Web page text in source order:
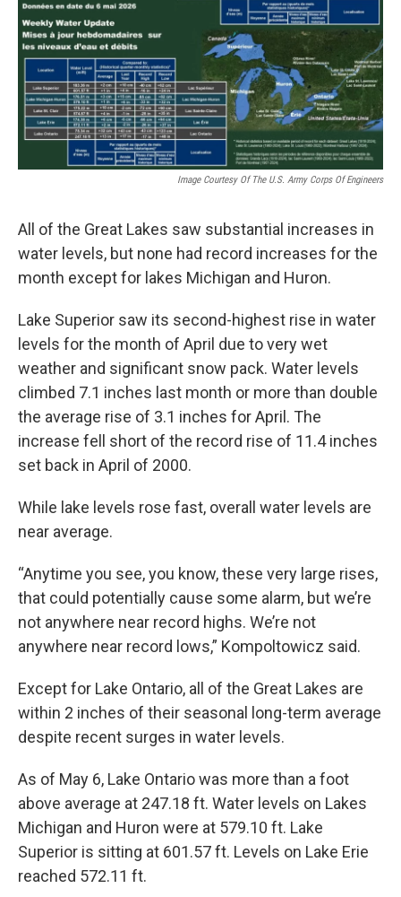
Image Courtesy Of The U.S. Army Corps Of Engineers
All of the Great Lakes saw substantial increases in
water levels, but none had record increases for the
month except for lakes Michigan and Huron.
Lake Superior saw its second-highest rise in water
levels for the month of April due to very wet
weather and significant snow pack. Water levels
climbed 7.1 inches last month or more than double
the average rise of 3.1 inches for April. The
increase fell short of the record rise of 11.4 inches
set back in April of 2000.
While lake levels rose fast, overall water levels are
near average.
“Anytime you see, you know, these very large rises,
that could potentially cause some alarm, but we’re
not anywhere near record highs. We’re not
anywhere near record lows,” Kompoltowicz said.
Except for Lake Ontario, all of the Great Lakes are
within 2 inches of their seasonal long-term average
despite recent surges in water levels.
As of May 6, Lake Ontario was more than a foot
above average at 247.18 ft. Water levels on Lakes
Michigan and Huron were at 579.10 ft. Lake
Superior is sitting at 601.57 ft. Levels on Lake Erie
reached 572.11 ft.